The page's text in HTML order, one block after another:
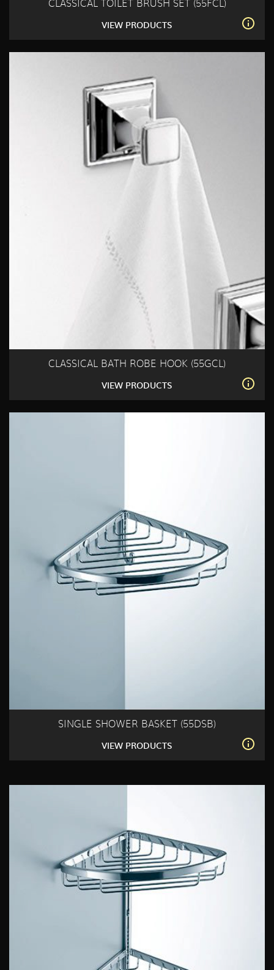
CLASSICAL TOILET BRUSH SET (55FCL)
VIEW PRODUCTS
CLASSICAL BATH ROBE HOOK (55GCL)
VIEW PRODUCTS
SINGLE SHOWER BASKET (55DSB)
VIEW PRODUCTS